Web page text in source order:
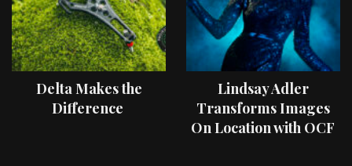
Delta Makes the
Difference
Lindsay Adler
Transforms Images
On Location with OCF